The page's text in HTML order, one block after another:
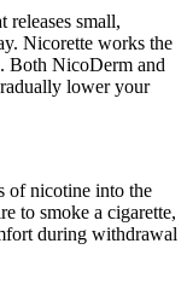
releases small,
Nicorette works the
Both NicoDerm and
lower your
of nicotine into the
to smoke a cigarette,
during withdrawal